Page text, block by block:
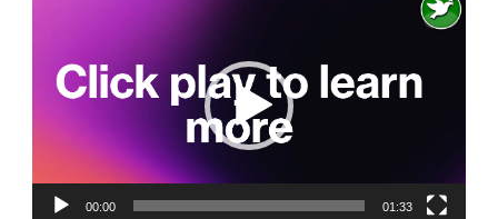
00:00 01:33